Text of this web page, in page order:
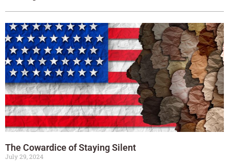
The Cowardice of Staying Silent
July 29, 2024